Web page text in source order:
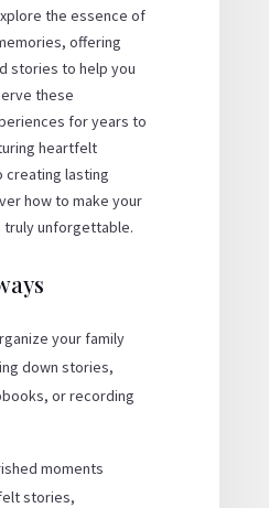
the essence of
offering
stories to help you
these
for years to
heartfelt
creating lasting
how to make your
truly unforgettable.
your family
down stories,
or recording
moments
stories,